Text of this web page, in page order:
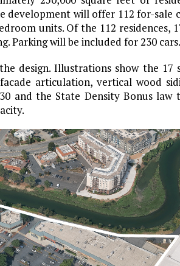
will offer 112 for-sale
units. Of the 112 residences,
Parking will be included for 230 cars.
design. Illustrations show the 17
articulation, vertical wood
and the State Density Bonus